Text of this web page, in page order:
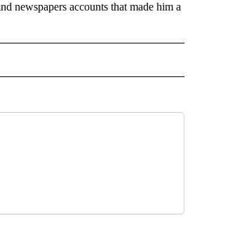
newspapers accounts that made him a
ABOUT NEW PAGES ON "AP-NATIONAL".